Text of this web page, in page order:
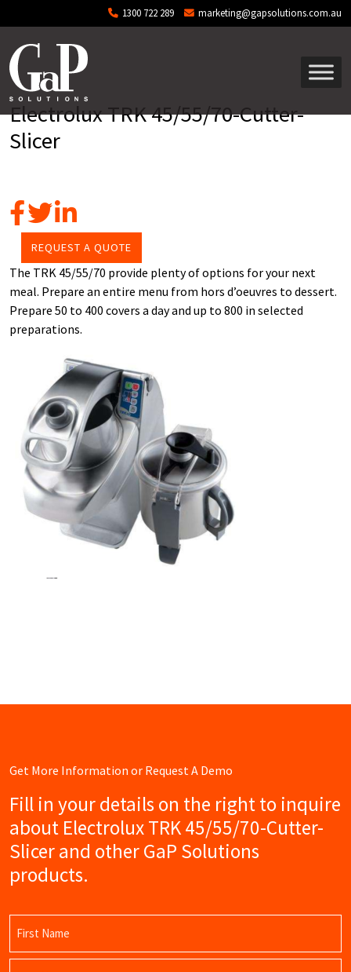
Skip to main content 1300 722 289 marketing@gapsolutions.com.au
Electrolux TRK 45/55/70-Cutter-
Slicer
REQUEST A QUOTE
The TRK 45/55/70 provide plenty of options for your next
meal. Prepare an entire menu from hors d’oeuvres to dessert.
Prepare 50 to 400 covers a day and up to 800 in selected
preparations.
Get More Information or Request A Demo
Fill in your details on the right to inquire
about Electrolux TRK 45/55/70-Cutter-
Slicer and other GaP Solutions
products.
First